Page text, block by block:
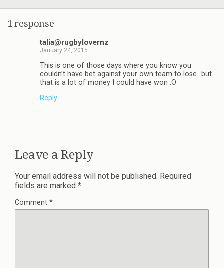
1 response
talia@rugbylovernz
January 24, 2015
This is one of those days where you know you
couldn’t have bet against your own team to lose…but…
that is a lot of money I could have won :O
Reply
Leave a Reply
Your email address will not be published. Required
fields are marked *
Comment *